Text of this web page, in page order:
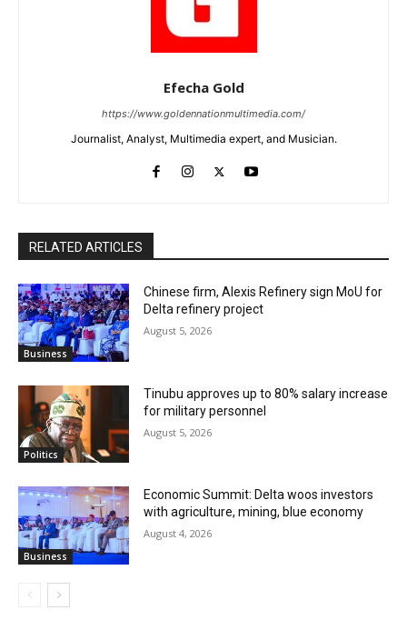
Efecha Gold
https://www.goldennationmultimedia.com/
Journalist, Analyst, Multimedia expert, and Musician.
RELATED ARTICLES
Business
Chinese firm, Alexis Refinery sign MoU for
Delta refinery project
August 5, 2026
Politics
Tinubu approves up to 80% salary increase
for military personnel
August 5, 2026
Business
Economic Summit: Delta woos investors
with agriculture, mining, blue economy
August 4, 2026